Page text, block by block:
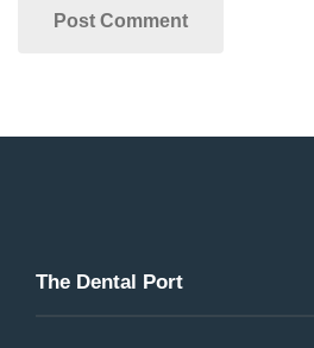
The Dental Port